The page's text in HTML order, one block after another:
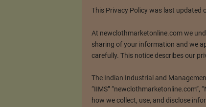
This Privacy Policy was last updated
At newclothmarketonline.com we
sharing of your information and we
carefully. This notice describes our
The Indian Industrial and
“IIMS” “newclothmarketonline.com”,
how we collect, use, and disclose